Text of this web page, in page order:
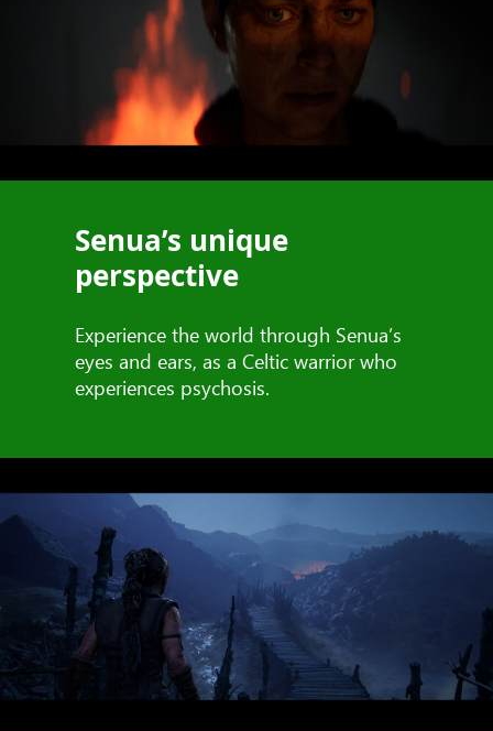
Senua’s unique
perspective
Experience the world through Senua’s
eyes and ears, as a Celtic warrior who
experiences psychosis.